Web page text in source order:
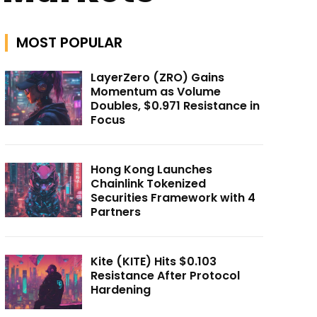
MOST POPULAR
LayerZero (ZRO) Gains
Momentum as Volume
Doubles, $0.971 Resistance in
Focus
Hong Kong Launches
Chainlink Tokenized
Securities Framework with 4
Partners
Kite (KITE) Hits $0.103
Resistance After Protocol
Hardening